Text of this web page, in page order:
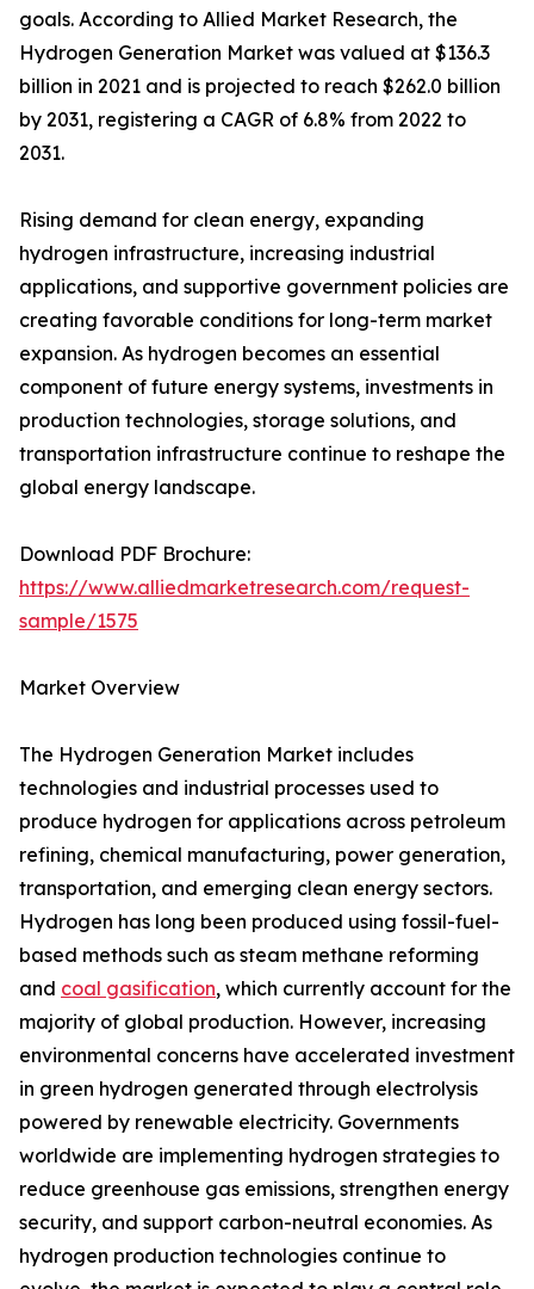
goals. According to Allied Market Research, the
Hydrogen Generation Market was valued at $136.3
billion in 2021 and is projected to reach $262.0 billion
by 2031, registering a CAGR of 6.8% from 2022 to
2031.
Rising demand for clean energy, expanding
hydrogen infrastructure, increasing industrial
applications, and supportive government policies are
creating favorable conditions for long-term market
expansion. As hydrogen becomes an essential
component of future energy systems, investments in
production technologies, storage solutions, and
transportation infrastructure continue to reshape the
global energy landscape.
Download PDF Brochure:
https://www.alliedmarketresearch.com/request-
sample/1575
Market Overview
The Hydrogen Generation Market includes
technologies and industrial processes used to
produce hydrogen for applications across petroleum
refining, chemical manufacturing, power generation,
transportation, and emerging clean energy sectors.
Hydrogen has long been produced using fossil-fuel-
based methods such as steam methane reforming
and coal gasification, which currently account for the
majority of global production. However, increasing
environmental concerns have accelerated investment
in green hydrogen generated through electrolysis
powered by renewable electricity. Governments
worldwide are implementing hydrogen strategies to
reduce greenhouse gas emissions, strengthen energy
security, and support carbon-neutral economies. As
hydrogen production technologies continue to